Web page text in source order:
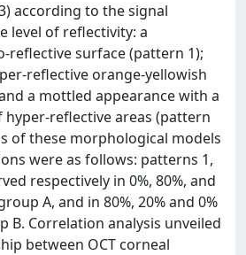
according to the signal
level of reflectivity: a
reflective surface (pattern 1);
reflective orange-yellowish
a mottled appearance with a
reflective areas (pattern
of these morphological models
were as follows: patterns 1,
respectively in 0%, 80%, and
A, and in 80%, 20% and 0%
B. Correlation analysis unveiled
between OCT corneal